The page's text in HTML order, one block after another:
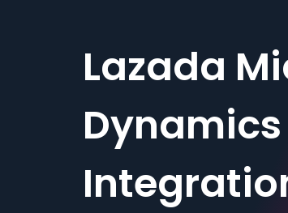
Lazada
Dynamics